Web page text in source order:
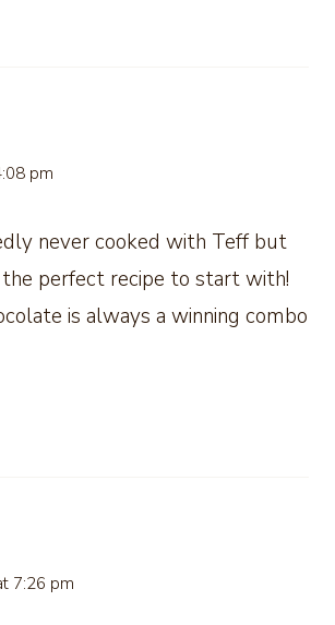
pm
never cooked with Teff but
perfect recipe to start with!
is always a winning combo
7:26 pm